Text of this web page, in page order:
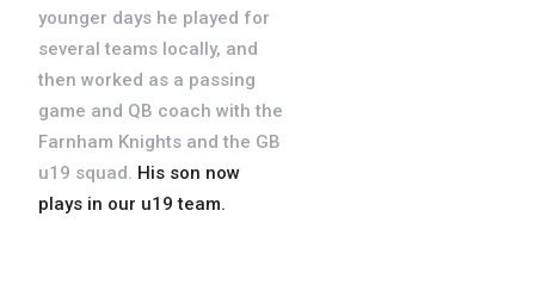
younger days he played for
several teams locally, and
then worked as a passing
game and QB coach with the
Farnham Knights and the GB
u19 squad. His son now
plays in our u19 team.